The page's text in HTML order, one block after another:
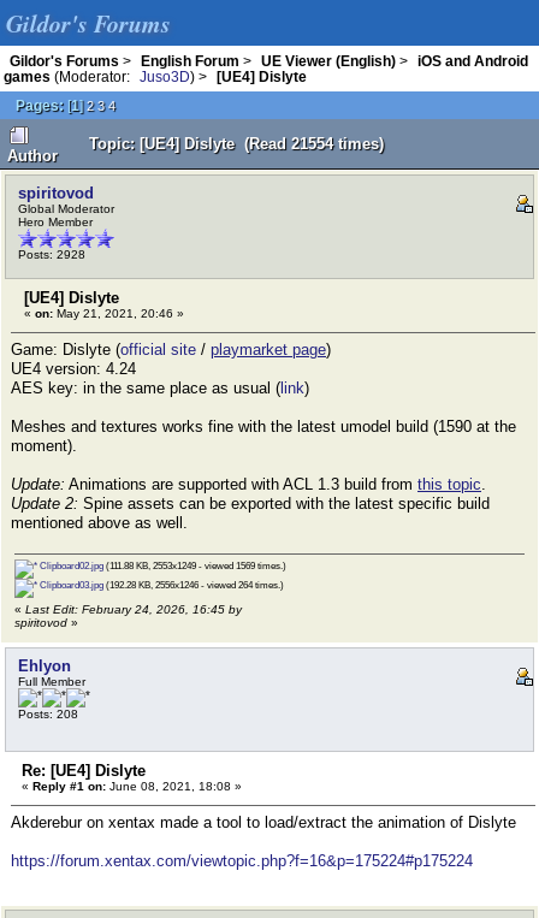
Gildor's Forums
Gildor's Forums > English Forum > UE Viewer (English) >
iOS and Android
games (Moderator: Juso3D) >
[UE4] Dislyte
Pages: [1]2 3 4
Author
Topic: [UE4] Dislyte (Read 21554 times)
spiritovod
Global Moderator
Hero Member
Posts: 2928
[UE4] Dislyte
« on: May 21, 2021, 20:46 »
Game: Dislyte (official site / playmarket page)
UE4 version: 4.24
AES key: in the same place as usual ( link)
Meshes and textures works fine with the latest umodel build (1590 at the
moment).
Update: Animations are supported with ACL 1.3 build from this topic.
Update 2: Spine assets can be exported with the latest specific build
mentioned above as well.
Clipboard02.jpg (111.88 KB, 2553x1249 - viewed 1569 times.)
Clipboard03.jpg (192.28 KB, 2556x1246 - viewed 264 times.)
« Last Edit: February 24, 2026, 16:45 by
spiritovod »
Ehlyon
Full Member
Posts: 208
Re: [UE4] Dislyte
« Reply #1 on: June 08, 2021, 18:08 »
Akderebur on xentax made a tool to load/extract the animation of Dislyte
https://forum.xentax.com/viewtopic.php?f=16&p=175224#p175224